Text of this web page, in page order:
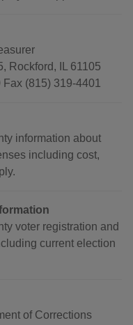
Rockford, IL 61105
(815) 319-4401
information about
including cost,
voter registration and
current election
of Corrections